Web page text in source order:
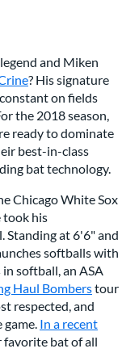
and Miken
? His signature
on fields
the 2018 season,
ready to dominate
best-in-class
bat technology.
Chicago White Sox
took his
Standing at 6'6" and
softballs with
softball, an ASA
Haul Bomberstour
respected, and
In a recent
favorite bat of all